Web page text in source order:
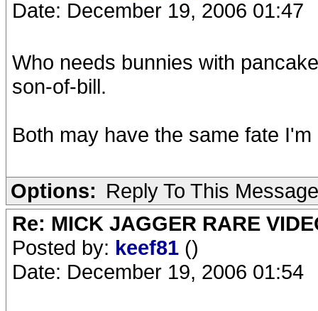
Date: December 19, 2006 01:47
Who needs bunnies with
son-of-bill.
Both may have the same fate I'm
Options: Reply To This Message
Re: MICK JAGGER RARE
Posted by: keef81 ()
Date: December 19, 2006 01:54